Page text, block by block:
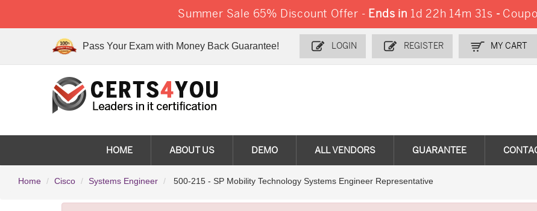
Summer Sale 65% Discount Offer -Ends in 1d 22h 14m 30s -
Pass Your Exam with Money Back Guarantee! LOGIN REGISTER MY CART
HOME ABOUT US DEMO ALL VENDORS GUARANTEE
Home Cisco Systems Engineer 500-215 - SP Mobility Technology Systems Engineer Representative